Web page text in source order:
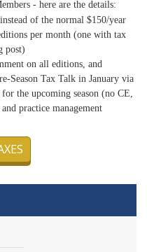
- here are the details:
of the normal $150/year
per month (one with tax
post)
on all editions, and
Season Tax Talk in January via
the upcoming season (no CE,
practice management